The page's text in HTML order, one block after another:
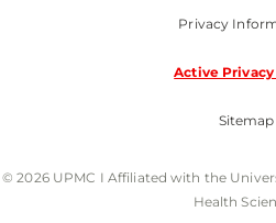
Privacy
Active
Sitemap
© 2026 UPMC I Affiliated with the
Health